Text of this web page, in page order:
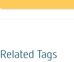
Related Tags